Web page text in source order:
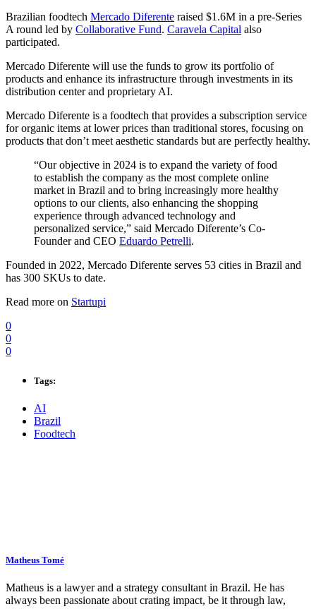
Brazilian foodtech Mercado Diferente raised $1.6M in a pre-Series
A round led by Collaborative Fund. Caravela Capital also
participated.
Mercado Diferente will use the funds to grow its portfolio of
products and enhance its infrastructure through investments in its
distribution center and proprietary AI.
Mercado Diferente is a foodtech that provides a subscription service
for organic items at lower prices than traditional stores, focusing on
products that don’t meet aesthetic standards but are perfectly healthy.
“Our objective in 2024 is to expand the variety of food
to establish the company as the most complete online
market in Brazil and to bring increasingly more healthy
options to our clients, also enhancing the shopping
experience through advanced technology and
personalized service,” said Mercado Diferente’s Co-
Founder and CEO Eduardo Petrelli.
Founded in 2022, Mercado Diferente serves 53 cities in Brazil and
has 300 SKUs to date.
Read more on Startupi
0
0
0
Tags:
AI
Brazil
Foodtech
Matheus Tomé
Matheus is a lawyer and a strategy consultant in Brazil. He has
always been passionate about crating impact, be it through law,